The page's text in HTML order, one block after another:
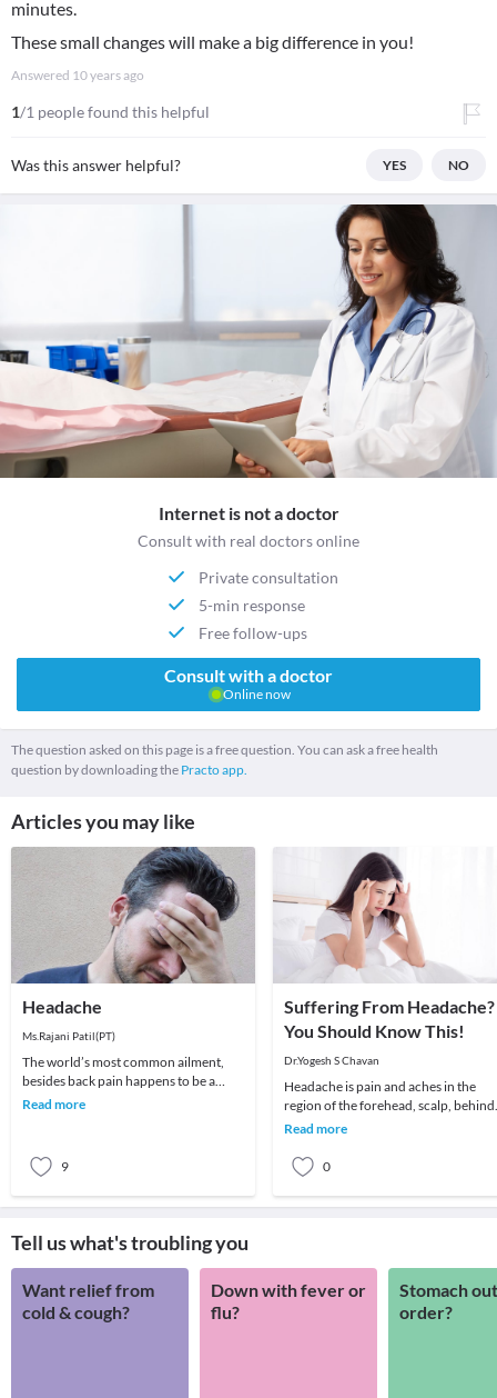
minutes.
These small changes will make a big difference in you!
Answered 10 years ago
1/1 people found this helpful
Was this answer helpful? YES NO
Internet is not a doctor
Consult with real doctors online
Private consultation
5-min response
Free follow-ups
Consult with a doctor
Online now
The question asked on this page is a free question. You can ask a free health
question by downloading the Practo app.
Articles you may like
Headache
Ms.Rajani Patil(PT)
The world’s most common ailment,
besides back pain happens to be a
headache! We all remember that one
Read more
9
Suffering From Headache?
You Should Know This!
Dr.Yogesh S Chavan
Headache is pain and aches in the
region of the forehead, scalp, behind
the eyes, temple, and neck, it can be
Read more
0
Tell us what's troubling you
Want relief from
cold & cough?
Down with fever or
flu?
Stomach
order?